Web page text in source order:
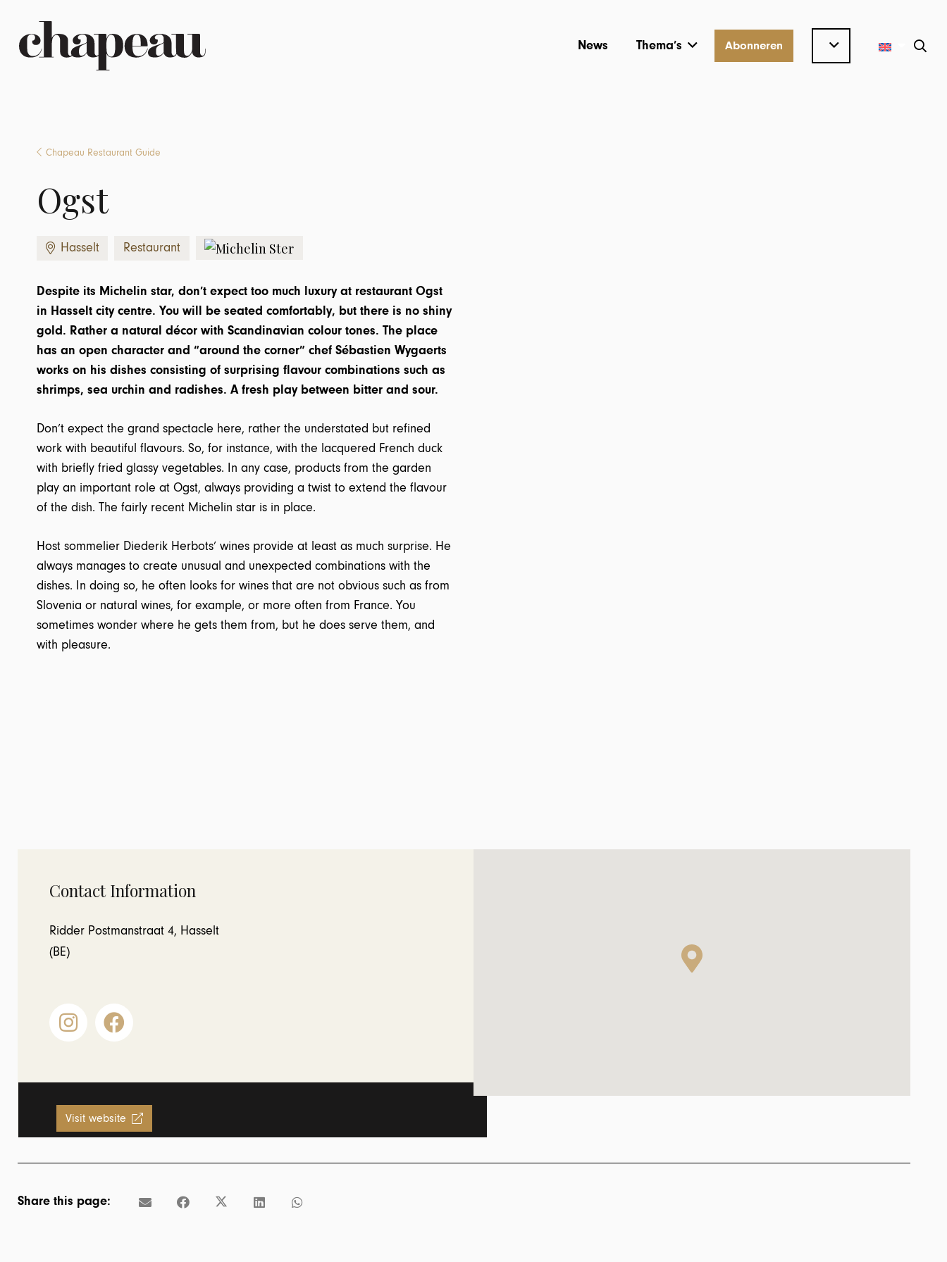
News Thema’s Abonneren
Chapeau Restaurant Guide
Ogst
Hasselt Restaurant
Despite its Michelin star, don’t expect too much luxury at restaurant Ogst
in Hasselt city centre. You will be seated comfortably, but there is no shiny
gold. Rather a natural décor with Scandinavian colour tones. The place
has an open character and “around the corner” chef Sébastien Wygaerts
works on his dishes consisting of surprising flavour combinations such as
shrimps, sea urchin and radishes. A fresh play between bitter and sour.
Don’t expect the grand spectacle here, rather the understated but refined
work with beautiful flavours. So, for instance, with the lacquered French duck
with briefly fried glassy vegetables. In any case, products from the garden
play an important role at Ogst, always providing a twist to extend the flavour
of the dish. The fairly recent Michelin star is in place.
Host sommelier Diederik Herbots’ wines provide at least as much surprise. He
always manages to create unusual and unexpected combinations with the
dishes. In doing so, he often looks for wines that are not obvious such as from
Slovenia or natural wines, for example, or more often from France. You
sometimes wonder where he gets them from, but he does serve them, and
with pleasure.
Contact Information
Ridder Postmanstraat 4, Hasselt
(BE)
Visit website
Share this page: